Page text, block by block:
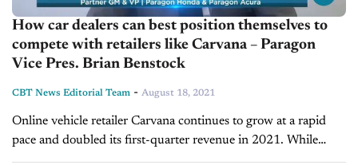
How car dealers can best position themselves to
compete with retailers like Carvana – Paragon
Vice Pres. Brian Benstock
CBT News Editorial Team - August 18, 2021
Online vehicle retailer Carvana continues to grow at a rapid
pace and doubled its first-quarter revenue in 2021. While
some dealers have underestimated the company’s influence,